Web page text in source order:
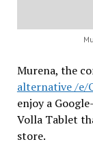
Murena, the
alternative /e/
enjoy a
Volla Tablet
store.